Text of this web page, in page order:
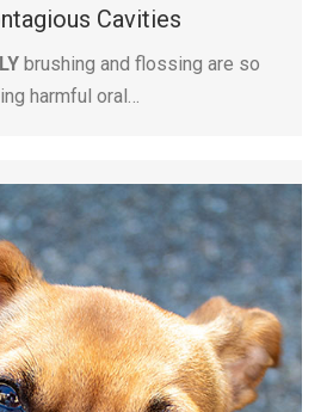
Cavities
brushing and flossing are so
harmful oral…